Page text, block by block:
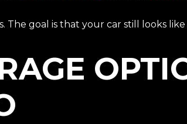
The goal is that your car still looks